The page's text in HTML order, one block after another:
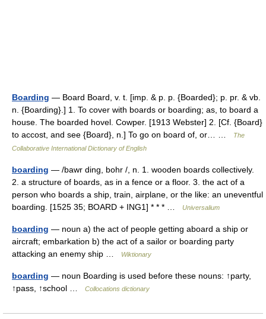
Boarding — Board Board, v. t. [imp. & p. p. {Boarded}; p. pr. & vb.
n. {Boarding}.] 1. To cover with boards or boarding; as, to board a
house. The boarded hovel. Cowper. [1913 Webster] 2. [Cf. {Board}
to accost, and see {Board}, n.] To go on board of, or… …
The
Collaborative International Dictionary of English
boarding — /bawr ding, bohr /, n. 1. wooden boards collectively.
2. a structure of boards, as in a fence or a floor. 3. the act of a
person who boards a ship, train, airplane, or the like: an uneventful
boarding. [1525 35; BOARD + ING1] * * * …
Universalium
boarding — noun a) the act of people getting aboard a ship or
aircraft; embarkation b) the act of a sailor or boarding party
attacking an enemy ship …
Wiktionary
boarding — noun Boarding is used before these nouns: ↑party,
↑pass, ↑school …
Collocations dictionary